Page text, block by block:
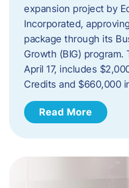
expansion project by
Incorporated,
package through its
Growth (BIG)
April 17, includes
Credits and $660,000
Read More